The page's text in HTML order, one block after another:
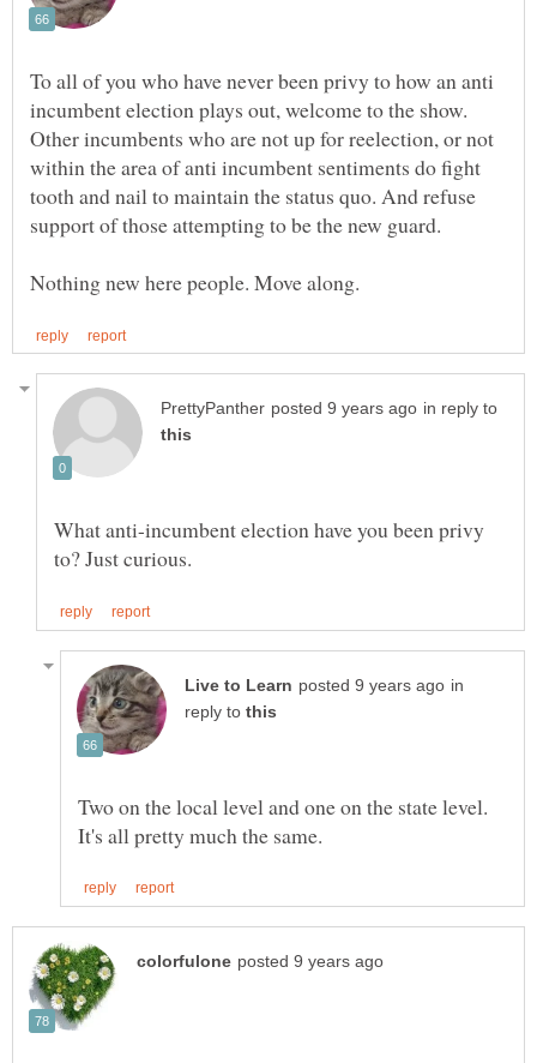
To all of you who have never been privy to how an anti
incumbent election plays out, welcome to the show.
Other incumbents who are not up for reelection, or not
within the area of anti incumbent sentiments do fight
tooth and nail to maintain the status quo. And refuse
in reply to
What anti-incumbent election have you been privy
in
reply to
Two on the local level and one on the state level.